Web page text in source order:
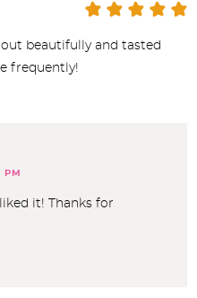
beautifully and tasted
frequently!
PM
it! Thanks for